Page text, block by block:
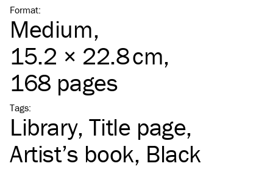
Format:
Medium,
15.2 × 22.8 cm,
168 pages
Tags:
Library Title page
Artist’s book Black